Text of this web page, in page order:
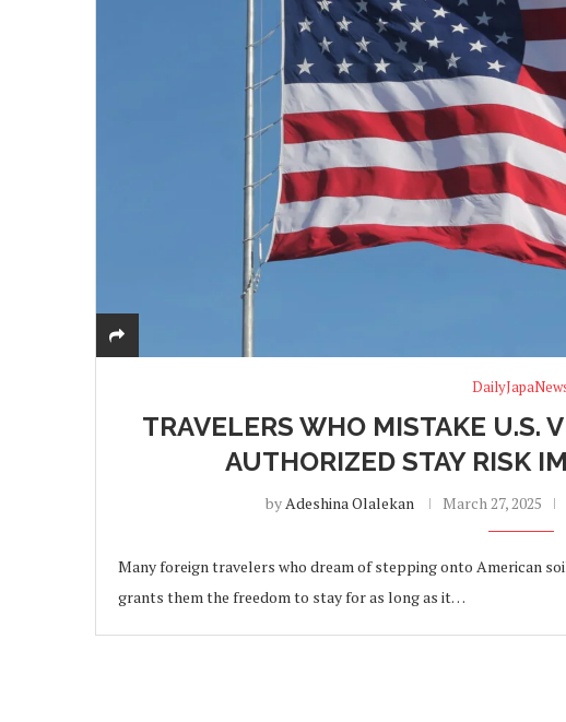
TRAVELERS WHO MISTAKE U.S.
AUTHORIZED STAY RISK
byAdeshina Olalekan March 27, 2025
Many foreign travelers who dream of stepping onto American
grants them the freedom to stay for as long as it…